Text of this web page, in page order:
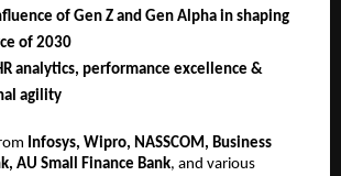
of Gen Z and Gen Alpha in shaping
of 2030
analytics, performance excellence &
agility
Infosys, Wipro, NASSCOM, Business
AU Small Finance Bank, and various